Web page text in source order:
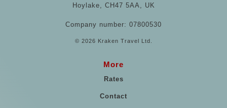
Hoylake, CH47 5AA, UK
Company number: 07800530
© 2026 Kraken Travel Ltd.
More
Rates
Contact